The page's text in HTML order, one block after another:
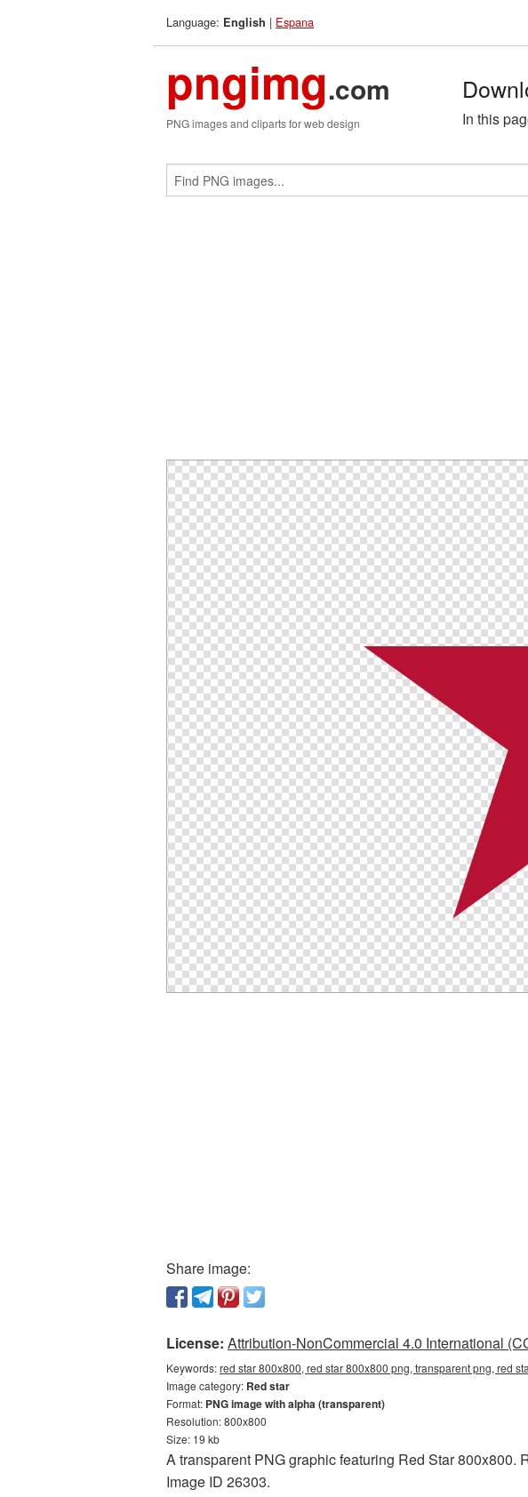
Language: English | Espana
pngimg.com
PNG images and cliparts for web design In this
Share image:
License: Attribution-NonCommercial 4.0 International
Keywords:red star 800x800, red star 800x800 png, transparent png, red
Image category: Red star
Format: PNG image with alpha (transparent)
Resolution: 800x800
Size: 19 kb
A transparent PNG graphic featuring Red Star
Image ID 26303.